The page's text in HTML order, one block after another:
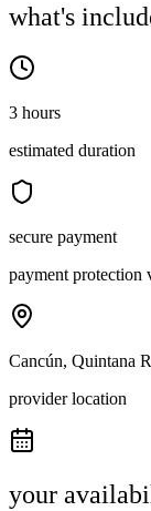
what's
3 hours
estimated duration
secure payment
payment protection
Cancún, Quintana
provider location
your